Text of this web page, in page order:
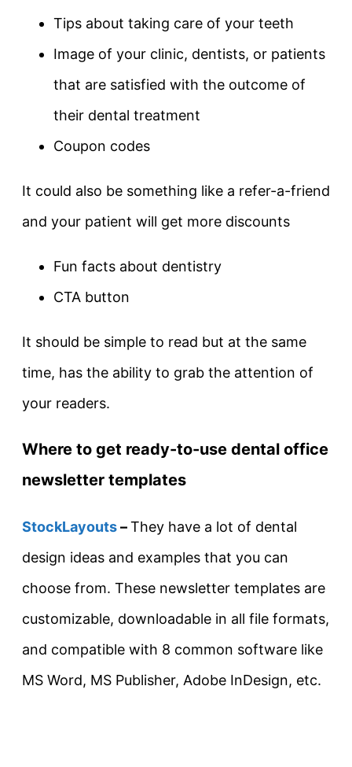
Tips about taking care of your teeth
Image of your clinic, dentists, or patients
that are satisfied with the outcome of
their dental treatment
Coupon codes
It could also be something like a refer-a-friend
and your patient will get more discounts
Fun facts about dentistry
CTA button
It should be simple to read but at the same
time, has the ability to grab the attention of
your readers.
Where to get ready-to-use dental office
newsletter templates
StockLayouts–They have a lot of dental
design ideas and examples that you can
choose from. These newsletter templates are
customizable, downloadable in all file formats,
and compatible with 8 common software like
MS Word, MS Publisher, Adobe InDesign, etc.